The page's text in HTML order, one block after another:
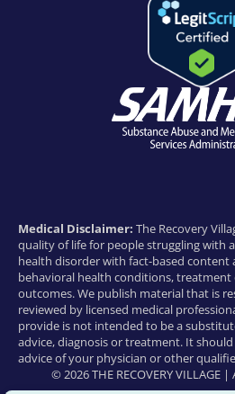
Medical Disclaimer: The Recovery
quality of life for people struggling with
health disorder with fact-based
behavioral health conditions,
outcomes. We publish material that is
reviewed by licensed medical
provide is not intended to be a
advice, diagnosis or treatment. It
advice of your physician or other
© 2026 THE RECOVERY VILLAGE |